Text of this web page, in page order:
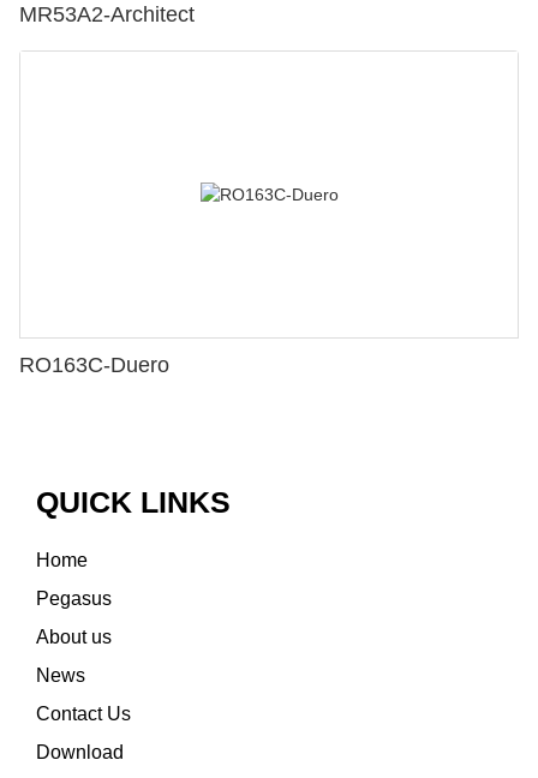
MR53A2-Architect
RO163C-Duero
QUICK LINKS
Home
Pegasus
About us
News
Contact Us
Download